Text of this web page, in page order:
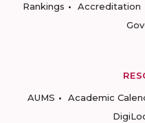
Rankings
Accreditation
AUMS
Academic